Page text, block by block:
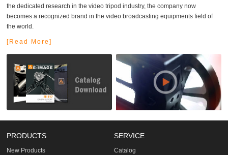
the dedicated research in the video tripod industry, the company now
becomes a recognized brand in the video broadcasting equipments field of
the world.
[Read More]
PRODUCTS
New Products
SERVICE
Catalog